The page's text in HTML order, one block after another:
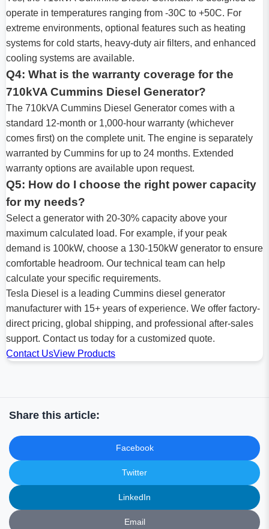
operate in temperatures ranging from -30C to +50C. For
extreme environments, optional features such as heating
systems for cold starts, heavy-duty air filters, and enhanced
cooling systems are available.
Q4: What is the warranty coverage for the
710kVA Cummins Diesel Generator?
The 710kVA Cummins Diesel Generator comes with a
standard 12-month or 1,000-hour warranty (whichever
comes first) on the complete unit. The engine is separately
warranted by Cummins for up to 24 months. Extended
warranty options are available upon request.
Q5: How do I choose the right power capacity
for my needs?
Select a generator with 20-30% capacity above your
maximum calculated load. For example, if your peak
demand is 100kW, choose a 130-150kW generator to ensure
comfortable headroom. Our technical team can help
calculate your specific requirements.
Tesla Diesel is a leading Cummins diesel generator
manufacturer with 15+ years of experience. We offer factory-
direct pricing, global shipping, and professional after-sales
support. Contact us today for a customized quote.
Contact UsView Products
Share this article:
Facebook
Twitter
LinkedIn
Email